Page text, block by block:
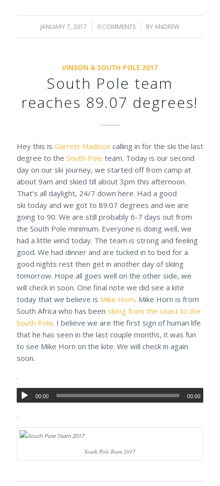
JANUARY 7, 2017
/ 0 COMMENTS
/ BYANDREW
VINSON & SOUTH POLE 2017
South Pole team
reaches 89.07 degrees!
Hey this is Garrett Madison calling in for the ski the last
degree to the South Pole team. Today is our second
day on our ski journey, we started off from camp at
about 9am and skied till about 3pm this afternoon.
That’s all daylight, 24/7 down here. Had a good
ski today and we got to 89.07 degrees and we are
going to 90. We are still probably 6-7 days out from
the South Pole minimum. Everyone is doing well, we
had a little wind today. The team is strong and feeling
good. We had dinner and are tucked in to bed for a
good nights rest then get in another day of skiing
tomorrow. Hope all goes well on the other side, we
will check in soon. One final note we did see a kite
today that we believe is Mike Horn. Mike Horn is from
South Africa who has been skiing from the coast to the
South Pole. I believe we are the first sign of human life
that he has seen in the last couple months, it was fun
to see Mike Horn on the kite. We will check in again
soon.
.
00:00 00:00
.
South Pole Team 2017